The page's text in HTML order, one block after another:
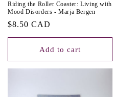
Riding the Roller Coaster: Living with
Mood Disorders - Marja Bergen
Regular
price
$8.50 CAD
Add to cart